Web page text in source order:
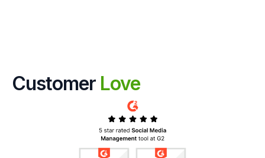
Customer Love